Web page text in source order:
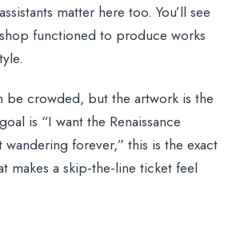
matter here too. You’ll see
functioned to produce works
be crowded, but the artwork is the
is “I want the Renaissance
wandering forever,” this is the exact
makes a skip-the-line ticket feel